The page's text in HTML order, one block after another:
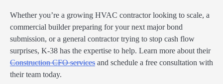
Whether you’re a growing HVAC contractor looking to scale, a
commercial builder preparing for your next major bond
submission, or a general contractor trying to stop cash flow
surprises, K-38 has the expertise to help. Learn more about their
Construction CFO services and schedule a free consultation with
their team today.